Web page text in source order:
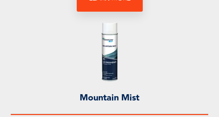
Mountain Mist